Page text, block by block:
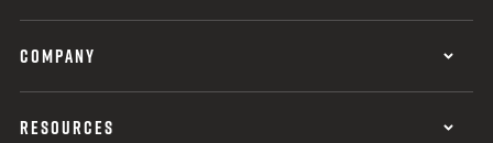
COMPANY
RESOURCES